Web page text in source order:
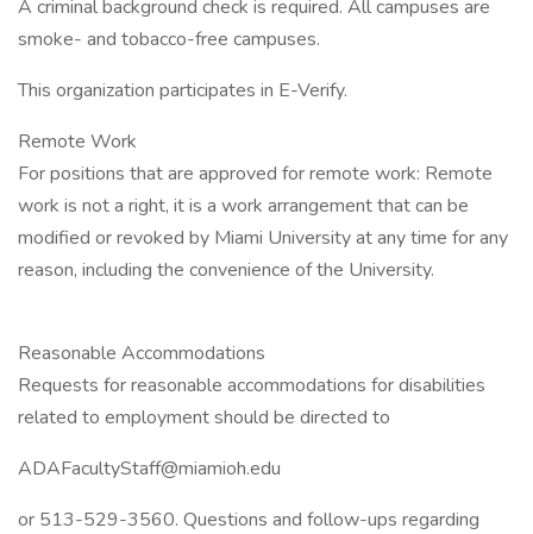
A criminal background check is required. All campuses are
smoke- and tobacco-free campuses.
This organization participates in E-Verify.
Remote Work
For positions that are approved for remote work: Remote
work is not a right, it is a work arrangement that can be
modified or revoked by Miami University at any time for any
reason, including the convenience of the University.
Reasonable Accommodations
Requests for reasonable accommodations for disabilities
related to employment should be directed to
ADAFacultyStaff@miamioh.edu
or 513-529-3560. Questions and follow-ups regarding